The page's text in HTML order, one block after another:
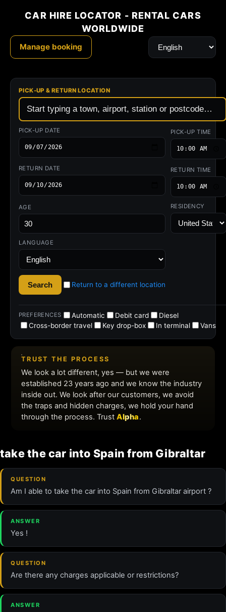
take the car into Spain from Gibraltar
QUESTION
Am I able to take the car into Spain from Gibraltar airport ?
ANSWER
Yes !
QUESTION
Are there any charges applicable or restrictions?
ANSWER